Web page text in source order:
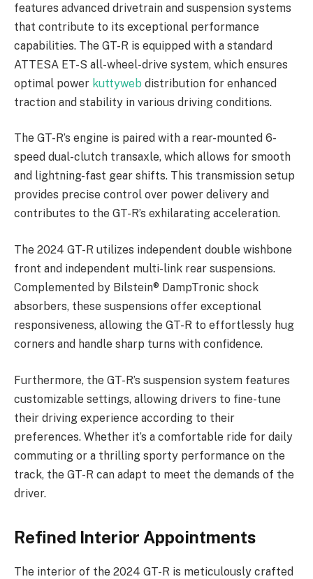
features advanced drivetrain and suspension systems
that contribute to its exceptional performance
capabilities. The GT-R is equipped with a standard
ATTESA ET-S all-wheel-drive system, which ensures
optimal power kuttyweb distribution for enhanced
traction and stability in various driving conditions.
The GT-R’s engine is paired with a rear-mounted 6-
speed dual-clutch transaxle, which allows for smooth
and lightning-fast gear shifts. This transmission setup
provides precise control over power delivery and
contributes to the GT-R’s exhilarating acceleration.
The 2024 GT-R utilizes independent double wishbone
front and independent multi-link rear suspensions.
Complemented by Bilstein® DampTronic shock
absorbers, these suspensions offer exceptional
responsiveness, allowing the GT-R to effortlessly hug
corners and handle sharp turns with confidence.
Furthermore, the GT-R’s suspension system features
customizable settings, allowing drivers to fine-tune
their driving experience according to their
preferences. Whether it’s a comfortable ride for daily
commuting or a thrilling sporty performance on the
track, the GT-R can adapt to meet the demands of the
driver.
Refined Interior Appointments
The interior of the 2024 GT-R is meticulously crafted